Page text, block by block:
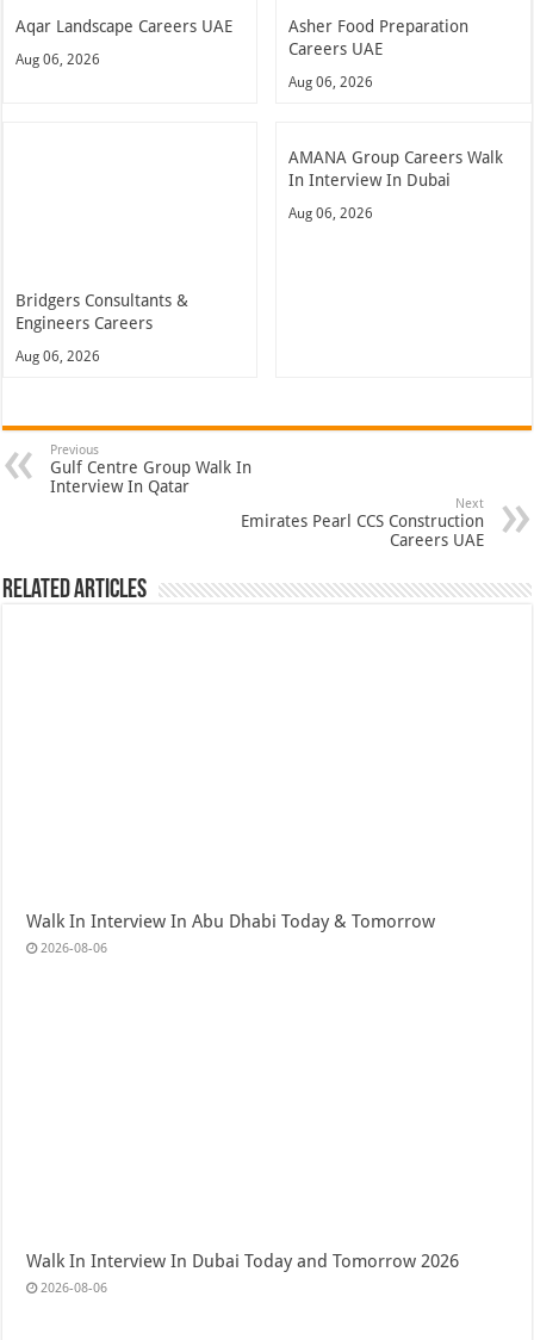
Aqar Landscape Careers UAE
Aug 06, 2026
Asher Food Preparation
Careers UAE
Aug 06, 2026
Bridgers Consultants &
Engineers Careers
Aug 06, 2026
AMANA Group Careers Walk
In Interview In Dubai
Aug 06, 2026
Previous
Gulf Centre Group Walk In
Interview In Qatar
Next
Emirates Pearl CCS Construction
Careers UAE
Related Articles
Walk In Interview In Abu Dhabi Today & Tomorrow
2026-08-06
Walk In Interview In Dubai Today and Tomorrow 2026
2026-08-06